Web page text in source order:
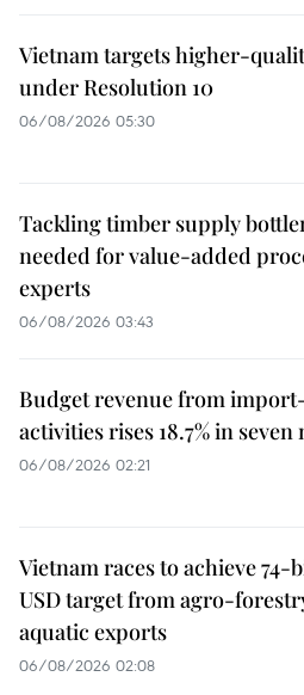
Vietnam targets higher-
under Resolution 10
06/08/2026 05:30
Tackling timber supply
needed for value-added
experts
06/08/2026 03:43
Budget revenue from
activities rises 18.7% in
06/08/2026 02:21
Vietnam races to achieve
USD target from agro-
aquatic exports
06/08/2026 02:08